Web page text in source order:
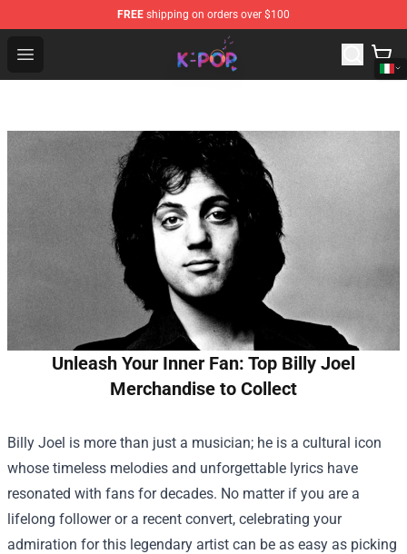
FREE shipping on orders over $100
Open menu
K-pop Store - Official K-pop Merchandise Shop
Unleash Your Inner Fan: Top Billy Joel
Merchandise to Collect
Billy Joel is more than just a musician; he is a cultural icon
whose timeless melodies and unforgettable lyrics have
resonated with fans for decades. No matter if you are a
lifelong follower or a recent convert, celebrating your
admiration for this legendary artist can be as easy as picking